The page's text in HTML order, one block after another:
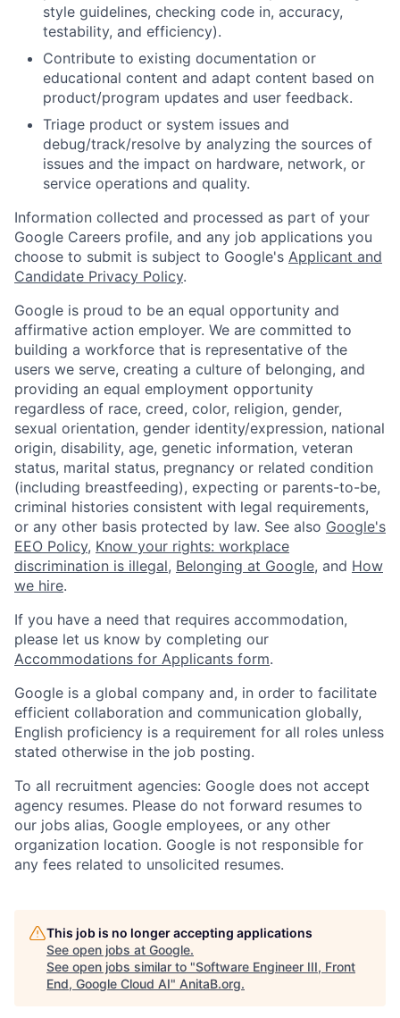
style guidelines, checking code in, accuracy,
testability, and efficiency).
Contribute to existing documentation or
educational content and adapt content based on
product/program updates and user feedback.
Triage product or system issues and
debug/track/resolve by analyzing the sources of
issues and the impact on hardware, network, or
service operations and quality.
Information collected and processed as part of your
Google Careers profile, and any job applications you
choose to submit is subject to Google's Applicant and
Candidate Privacy Policy.
Google is proud to be an equal opportunity and
affirmative action employer. We are committed to
building a workforce that is representative of the
users we serve, creating a culture of belonging, and
providing an equal employment opportunity
regardless of race, creed, color, religion, gender,
sexual orientation, gender identity/expression, national
origin, disability, age, genetic information, veteran
status, marital status, pregnancy or related condition
(including breastfeeding), expecting or parents-to-be,
criminal histories consistent with legal requirements,
or any other basis protected by law. See also Google's
EEO Policy, Know your rights: workplace
discrimination is illegal, Belonging at Google, and How
we hire.
If you have a need that requires accommodation,
please let us know by completing our
Accommodations for Applicants form.
Google is a global company and, in order to facilitate
efficient collaboration and communication globally,
English proficiency is a requirement for all roles unless
stated otherwise in the job posting.
To all recruitment agencies: Google does not accept
agency resumes. Please do not forward resumes to
our jobs alias, Google employees, or any other
organization location. Google is not responsible for
any fees related to unsolicited resumes.
This job is no longer accepting applications
See open jobs at Google.
See open jobs similar to "Software Engineer III, Front
End, Google Cloud AI" AnitaB.org.